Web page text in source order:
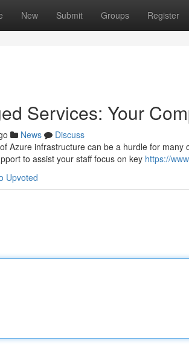
New Submit Groups Register
Services: Your
News
Discuss
Azure infrastructure can be a hurdle for
to assist your staff focus on key https://
Upvoted